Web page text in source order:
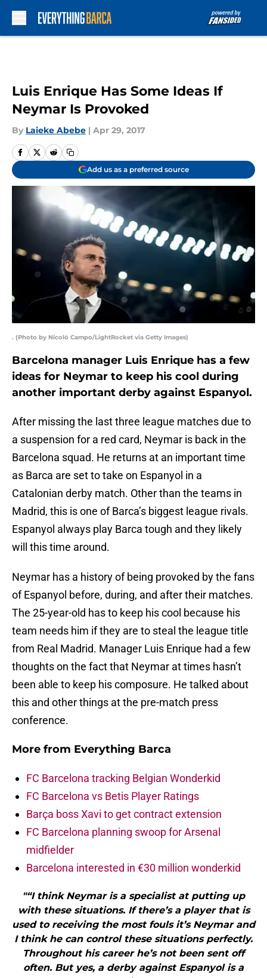
Luis Enrique Has Some Ideas If
Neymar Is Provoked
By Laieke Abebe | Apr 29, 2017
Add us as a preferred source
. (Photo by Nicolò Campo/LightRocket via Getty Images)
Barcelona manager Luis Enrique has a few
ideas for Neymar to keep his cool during
another important derby against Espanyol.
After missing the last three league matches due to
a suspension for a red card, Neymar is back in the
Barcelona squad. He returns at an important time
as Barca are set to take on Espanyol in a
Catalonian derby match. Other than the teams in
Madrid, this is one of Barca’s biggest league rivals.
Espanyol always play Barca tough and they likely
will this time around.
Neymar has a history of being provoked by the fans
of Espanyol before, during, and after their matches.
The 25-year-old has to keep his cool because his
team needs him if they are to steal the league title
from Real Madrid. Manager Luis Enrique had a few
thoughts on the fact that Neymar at times hasn’t
been able to keep his composure. He talked about
this and other things at the pre-match press
conference.
More from Everything Barca
FC Barcelona tracking Belgian Wonderkid
FC Barcelona vs Betis Player Ratings
Barça boss Xavi to get contract extension
FC Barcelona planning swoop for Arsenal
midfielder
Barcelona interested in €30 million wonderkid
"“I think Neymar is a specialist at putting up
with these situations. If there’s a player that is
used to receiving the most fouls it’s Neymar and
I think he can control these situations perfectly.
Throughout his career he’s not been sent off
often. But yes, a derby against Espanyol is a